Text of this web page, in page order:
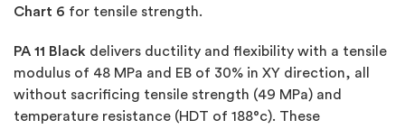
Chart 6 for tensile strength.
PA 11 Black delivers ductility and flexibility with a tensile
modulus of 48 MPa and EB of 30% in XY direction, all
without sacrificing tensile strength (49 MPa) and
temperature resistance (HDT of 188°c). These